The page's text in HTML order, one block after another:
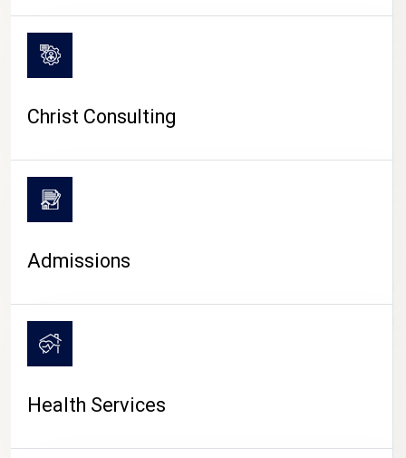
CAMPUS LIFE
Christ Consulting
Admissions
Health Services